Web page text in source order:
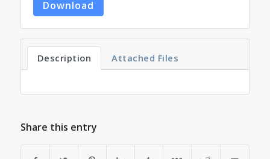
Download
Description Attached Files
Share this entry